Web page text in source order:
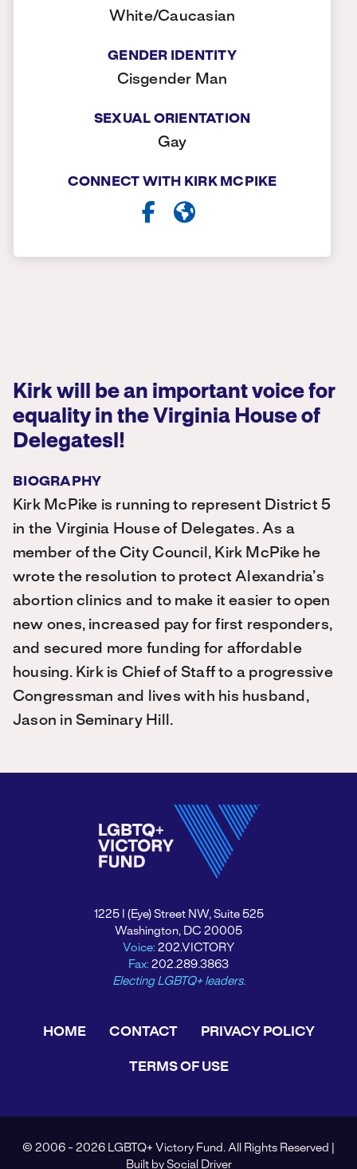
White/Caucasian
GENDER IDENTITY
Cisgender Man
SEXUAL ORIENTATION
Gay
CONNECT WITH KIRK MCPIKE
Kirk will be an important voice for
equality in the Virginia House of
Delegatesl!
BIOGRAPHY
Kirk McPike is running to represent District 5
in the Virginia House of Delegates. As a
member of the City Council, Kirk McPike he
wrote the resolution to protect Alexandria’s
abortion clinics and to make it easier to open
new ones, increased pay for first responders,
and secured more funding for affordable
housing. Kirk is Chief of Staff to a progressive
Congressman and lives with his husband,
Jason in Seminary Hill.
1225 I (Eye) Street NW, Suite 525
Washington, DC 20005
Voice: 202.VICTORY
Fax: 202.289.3863
Electing LGBTQ+ leaders.
HOME CONTACT PRIVACY POLICY
TERMS OF USE
© 2006 - 2026 LGBTQ+ Victory Fund. All Rights Reserved |
Built by Social Driver